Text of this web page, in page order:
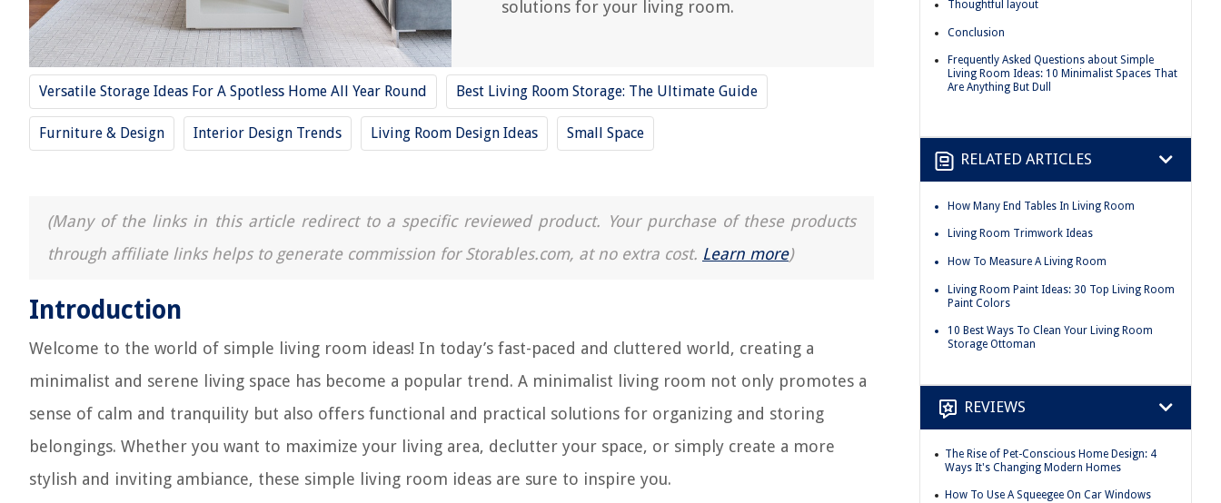
solutions for your living room.
Versatile Storage Ideas For A Spotless Home All Year Round Best Living Room Storage: The Ultimate Guide
Furniture & Design Interior Design Trends Living Room Design Ideas Small Space
(Many of the links in this article redirect to a specific reviewed product. Your purchase of these products
through affiliate links helps to generate commission for Storables.com, at no extra cost. Learn more)
Introduction
Welcome to the world of simple living room ideas! In today’s fast-paced and cluttered world, creating a
minimalist and serene living space has become a popular trend. A minimalist living room not only promotes a
sense of calm and tranquility but also offers functional and practical solutions for organizing and storing
belongings. Whether you want to maximize your living area, declutter your space, or simply create a more
stylish and inviting ambiance, these simple living room ideas are sure to inspire you.
Thoughtful layout
Conclusion
Frequently Asked Questions about Simple
Living Room Ideas: 10 Minimalist Spaces That
Are Anything But Dull
RELATED ARTICLES
How Many End Tables In Living Room
Living Room Trimwork Ideas
How To Measure A Living Room
Living Room Paint Ideas: 30 Top Living Room
Paint Colors
10 Best Ways To Clean Your Living Room
Storage Ottoman
REVIEWS
The Rise of Pet-Conscious Home Design: 4
Ways It's Changing Modern Homes
How To Use A Squeegee On Car Windows